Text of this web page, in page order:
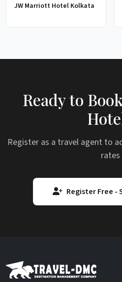
JW Marriott Hotel Kolkata
Ready to
Register as a travel agent to
rates
Register Free -